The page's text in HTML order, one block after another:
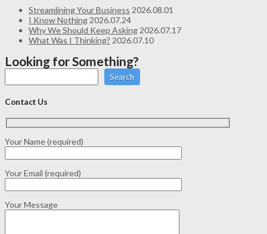
Streamlining Your Business 2026.08.01
I Know Nothing2026.07.24
Why We Should Keep Asking2026.07.17
What Was I Thinking? 2026.07.10
Looking for Something?
Search
Contact Us
Your Name (required)
Your Email (required)
Your Message